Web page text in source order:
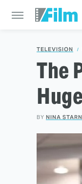
TELEVISION
The
BY NINA